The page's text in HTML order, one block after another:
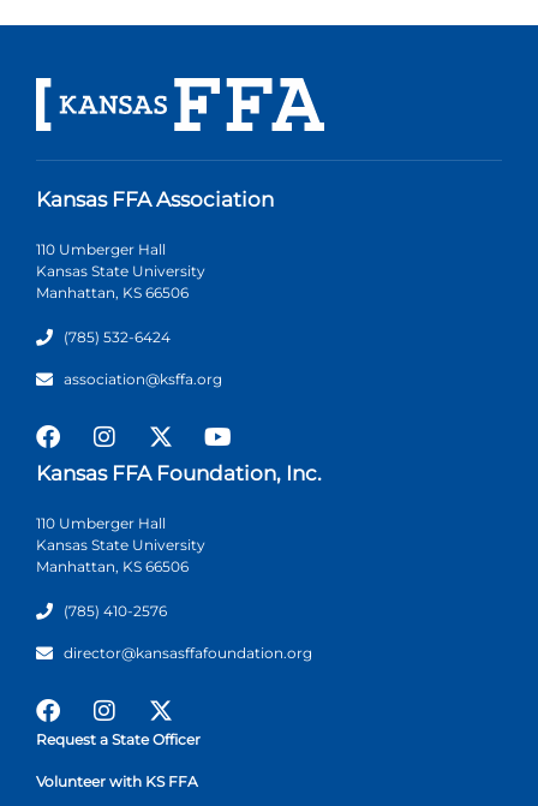
Kansas FFA Association
110 Umberger Hall
Kansas State University
Manhattan, KS 66506
(785) 532-6424
association@ksffa.org
Kansas FFA Foundation, Inc.
110 Umberger Hall
Kansas State University
Manhattan, KS 66506
(785) 410-2576
director@kansasffafoundation.org
Request a State Officer
Volunteer with KS FFA